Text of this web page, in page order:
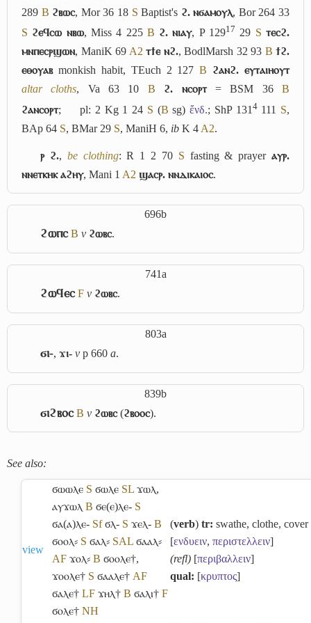
289 B ϩⲃⲱⲥ, Mor 36 18 S Baptist's ϩ. ⲛϭⲁⲙⲟⲩⲗ, Bor 264 33
S ϩⲉϥⲥⲱ ⲛⲃⲱ, Miss 4 225 B ϩ. ⲛⲓⲁⲩ, P 12917 29 S ⲧⲉⲥϩ.
ⲙⲛⲡⲉⲥⲣϣⲱⲛ, ManiK 69 A2 ⲧϯⲉ ⲛϩ., BodlMarsh 32 93 B ϯϩ.
ⲉⲑⲟⲩⲁⲃmonkish habit, TEuch 2 127B ϩⲁⲛϩ. ⲉⲩⲧⲁⲓⲏⲟⲩⲧ
altar cloths, Va 63 10 B ϩ. ⲛⲥⲟⲣⲧ= BSM 36B
ϩⲁⲛⲥⲟⲣⲧ; pl: 2 Kg 1 24 S (B sg)ἔνδ.; ShP 131 4111 S,
BAp 64 S, BMar 29 S, ManiH 6, ib K 4 A2.
ⲣ ϩ., be clothing: R 1 2 70 S fasting & prayerⲁⲩⲣ.
ⲛⲛⲉⲧⲕⲏⲕ ⲁϩⲏⲩ, Mani 1 A2 ϣⲁⲥⲣ. ⲛⲛⲇⲓⲕⲁⲓⲟⲥ.
696b
ϩⲱⲡⲥ B v ϩⲱⲃⲥ.
741a
ϩⲱϥⲉⲥ F v ϩⲱⲃⲥ.
803a
ϭⲓ-,ϫⲓ- v p 660a.
839b
ϭⲓϩⲃⲟⲥ B v ϩⲱⲃⲥ(ϩⲃⲟⲟⲥ).
See also:
view
ϭⲱⲱⲗⲉ S ϭⲱⲗⲉ SL ϫⲱⲗ,
ⲁⲩϫⲱⲗ B ϭⲉ(ⲉ)ⲗⲉ- S
ϭⲁ(ⲁ)ⲗⲉ- Sf ϭⲗ- S ϫⲉⲗ- B
ϭⲟⲟⲗ⸗ S ϭⲁⲗ⸗ SAL ϭⲁⲁⲗ⸗
AF ϫⲟⲗ⸗ B ϭⲟⲟⲗⲉ†,
ϫⲟⲟⲗⲉ† S ϭⲁⲁⲗⲉ† AF
ϭⲁⲗⲉ† LF ϫⲏⲗ† B ϭⲁⲗⲓ† F
ϭⲟⲗⲉ† NH
(verb) tr: swathe, clothe, cover
[ενδυειν, περιστελλειν]
(refl) [περιβαλλειν]
qual: [κρυπτος]